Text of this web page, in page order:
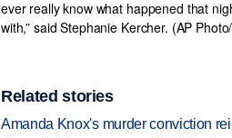
Related stories
Amanda Knox's murder conviction